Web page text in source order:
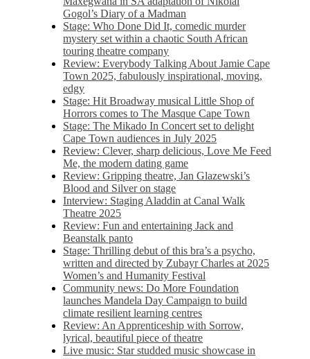
Gogol’s Diary of a Madman
Stage: Who Done Did It, comedic murder
mystery set within a chaotic South African
touring theatre company
Review: Everybody Talking About Jamie Cape
Town 2025, fabulously inspirational, moving,
edgy
Stage: Hit Broadway musical Little Shop of
Horrors comes to The Masque Cape Town
Stage: The Mikado In Concert set to delight
Cape Town audiences in July 2025
Review: Clever, sharp delicious, Love Me Feed
Me, the modern dating game
Review: Gripping theatre, Jan Glazewski’s
Blood and Silver on stage
Interview: Staging Aladdin at Canal Walk
Theatre 2025
Review: Fun and entertaining Jack and
Beanstalk panto
Stage: Thrilling debut of this bra’s a psycho,
written and directed by Zubayr Charles at 2025
Women’s and Humanity Festival
Community news: Do More Foundation
launches Mandela Day Campaign to build
climate resilient learning centres
Review: An Apprenticeship with Sorrow,
lyrical, beautiful piece of theatre
Live music: Star studded music showcase in